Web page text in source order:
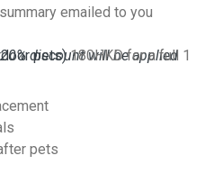
emailed to you
discount will be applied
pets)180HKD for a full 1
pets